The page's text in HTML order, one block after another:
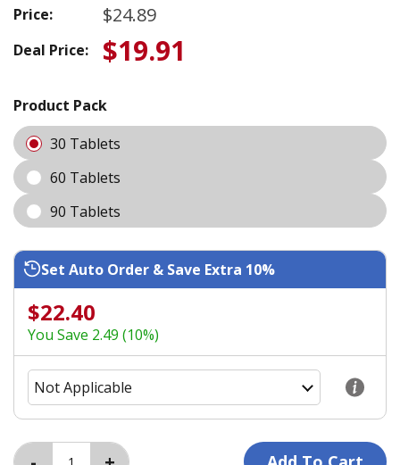
Price: $24.89
Deal Price: $19.91
Product Pack
30 Tablets
60 Tablets
90 Tablets
Set Auto Order & Save Extra 10%
$22.40
You Save 2.49 (10%)